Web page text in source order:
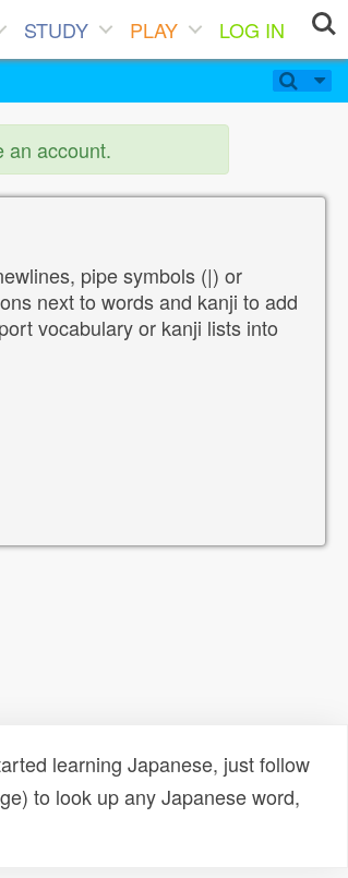
STUDY PLAY
LOG IN
an account.
pipe symbols (|) or
next to words and kanji to add
vocabulary or kanji lists into
learning Japanese, just follow
to look up any Japanese word,